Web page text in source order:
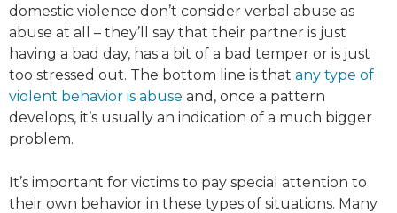
domestic violence don’t consider verbal abuse as
abuse at all – they’ll say that their partner is just
having a bad day, has a bit of a bad temper or is just
too stressed out. The bottom line is that any type of
violent behavior is abuse and, once a pattern
develops, it’s usually an indication of a much bigger
problem.
It’s important for victims to pay special attention to
their own behavior in these types of situations. Many